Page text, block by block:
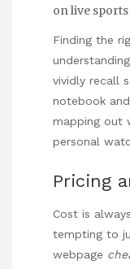
on live
Finding the
vividly recall
notebook
mapping out
personal
Pricing
Cost is
tempting to
webpage